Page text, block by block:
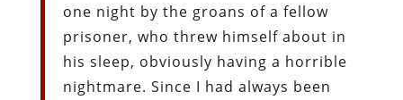
one night by the groans of a fellow
prisoner, who threw himself about in
his sleep, obviously having a horrible
nightmare. Since I had always been